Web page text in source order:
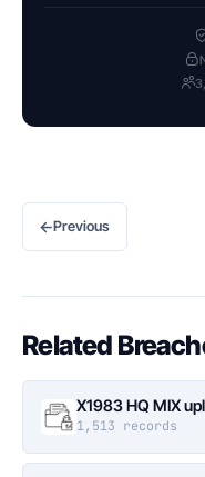
←Previous
Related
X1983 HQ MIX
1,513 records